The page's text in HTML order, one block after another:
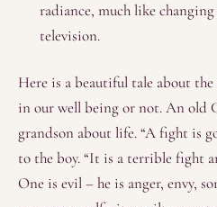
radiance, much like
television.
Here is a beautiful tale about
in our well being or not. An old
grandson about life. “A fight is
to the boy. “It is a terrible fight
One is evil – he is anger, envy,